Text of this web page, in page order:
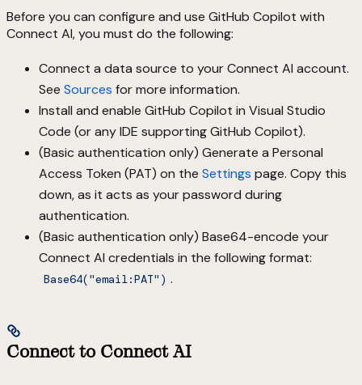
Before you can configure and use GitHub Copilot with
Connect AI, you must do the following:
Connect a data source to your Connect AI account.
See Sources for more information.
Install and enable GitHub Copilot in Visual Studio
Code (or any IDE supporting GitHub Copilot).
(Basic authentication only) Generate a Personal
Access Token (PAT) on the Settings page. Copy this
down, as it acts as your password during
authentication.
(Basic authentication only) Base64-encode your
Connect AI credentials in the following format:
Base64("email:PAT") .
Connect to Connect AI